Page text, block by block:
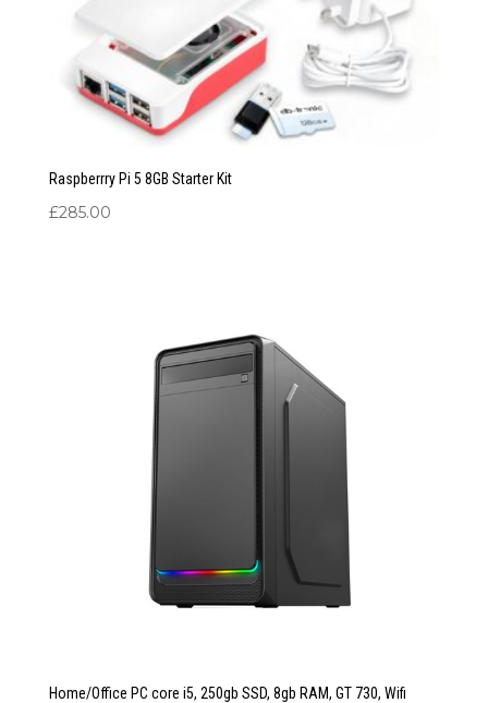
Raspberrry Pi 5 8GB Starter Kit
£285.00
Home/Office PC core i5, 250gb SSD, 8gb RAM, GT 730, Wifi